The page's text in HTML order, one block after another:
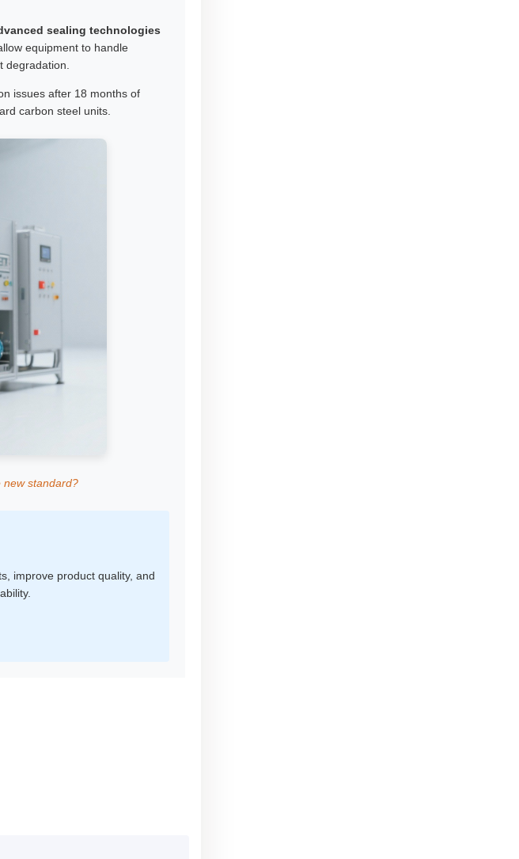
sealing technologies
equipment to handle
issues after 18 months of
carbon steel units.
new standard?
improve product quality, and